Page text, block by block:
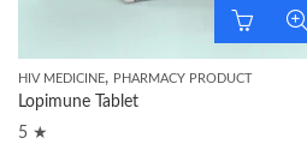
HIV MEDICINE, PHARMACY PRODUCT
Lopimune Tablet
5 ★